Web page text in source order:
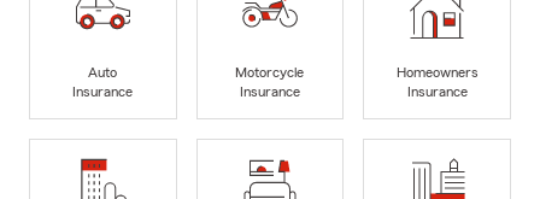
Auto
Insurance
Motorcycle
Insurance
Homeowners
Insurance